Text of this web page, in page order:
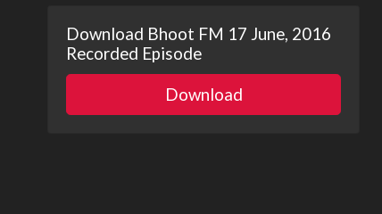
Download Bhoot FM 17 June, 2016
Recorded Episode
Download